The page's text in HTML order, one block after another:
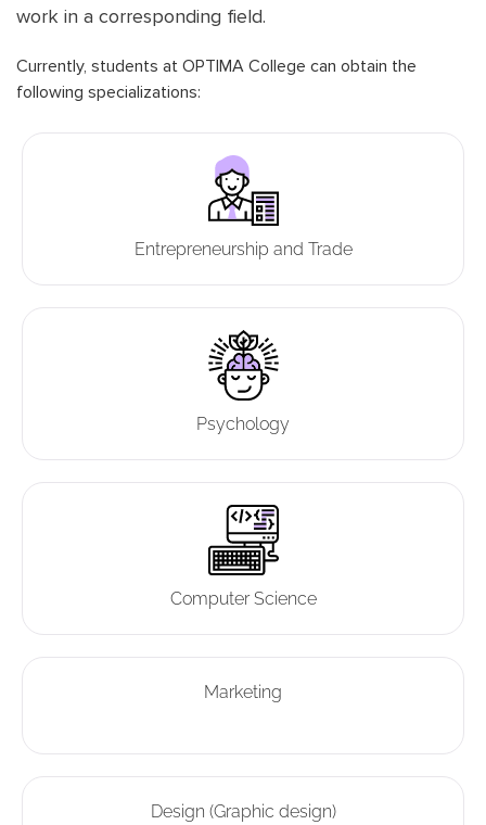
work in a corresponding field.
Currently, students at OPTIMA College can obtain the
following specializations:
Entrepreneurship and Trade
Psychology
Computer Science
Marketing
Design (Graphic design)